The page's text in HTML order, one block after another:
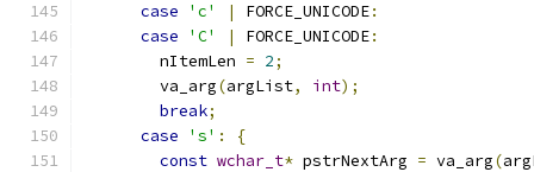
case
'c' | FORCE_UNICODE:
case
'C' | FORCE_UNICODE:
        nItemLen
= 2;
        va_arg
(argList, int);
break;
case
's' :
{
const wchar_t* pstrNextArg = va_arg(